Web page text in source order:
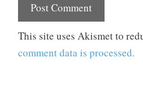
This site uses Akismet to
comment data is processed.